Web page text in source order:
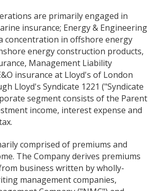
are primarily engaged in
insurance; Energy & Engineering
concentration in offshore energy
energy construction products,
Management Liability
insurance at Lloyd's of London
Lloyd's Syndicate 1221 ("Syndicate
segment consists of the Parent
income, interest expense and
comprised of premiums and
The Company derives premiums
business written by wholly-
management companies,